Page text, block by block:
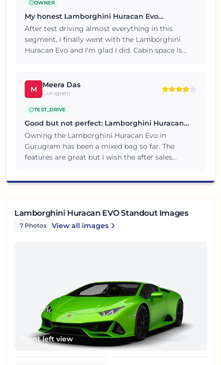
OWNER
My honest Lamborghini Huracan Evo
ownership review
After test driving almost everything in this
segment, I finally went with the Lamborghini
Huracan Evo and I'm glad I did. Cabin space is
purchase, no complaints so far.
M Meera Das
Gurugram
TEST_DRIVE
Good but not perfect: Lamborghini Huracan
Evo review
Owning the Lamborghini Huracan Evo in
Gurugram has been a mixed bag so far. The
features are great but I wish the after sales
these small caveats in mind.
Lamborghini Huracan EVO Standout Images
7 Photos View all
Lamborghini Huracan EVO
images
Front left view
Front right view
Front wheel